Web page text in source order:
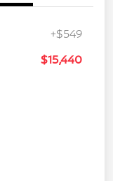
+$549
$15,440